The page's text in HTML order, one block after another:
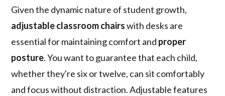
Given the dynamic nature of student growth,
adjustable classroom chairswith desks are
essential for maintaining comfort and proper
posture. You want to guarantee that each child,
whether they're six or twelve, can sit comfortably
and focus without distraction. Adjustable features